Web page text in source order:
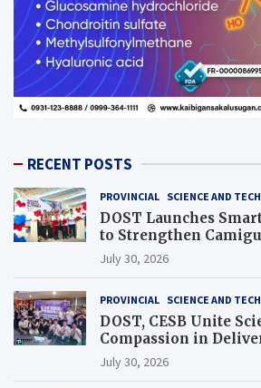
RECENT POSTS
PROVINCIAL SCIENCE AND
DOST Launches
to Strengthen
Response
July 30, 2026
PROVINCIAL SCIENCE AND
DOST, CESB Unite
Compassion in
Assistance to
Affected
July 30, 2026